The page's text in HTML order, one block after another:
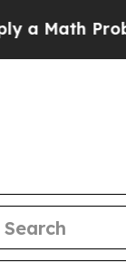
Problem